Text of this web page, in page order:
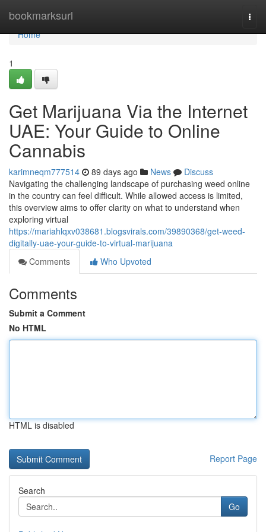
bookmarksurl
Home
Home
1
Get Marijuana Via the Internet
UAE: Your Guide to Online
Cannabis
karimneqm777514 89 days ago News
Discuss
Navigating the challenging landscape of purchasing weed online
in the country can feel difficult. While allowed access is limited,
this overview aims to offer clarity on what to understand when
exploring virtual
https://mariahlqxv038681.blogsvirals.com/39890368/get-weed-
digitally-uae-your-guide-to-virtual-marijuana
Comments
Who Upvoted
Comments
Submit a Comment
No HTML
HTML is disabled
Report Page
Search
Go